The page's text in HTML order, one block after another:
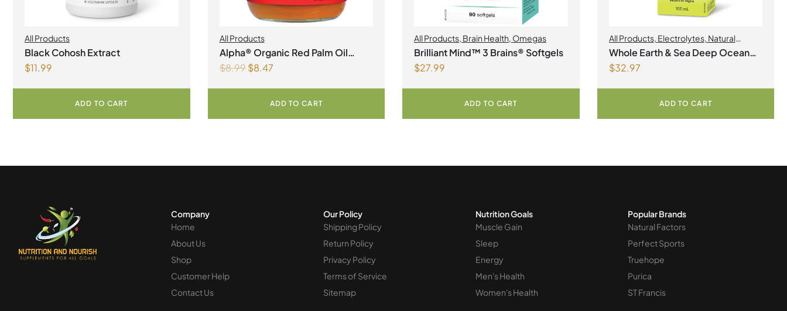
All Products
Black Cohosh Extract
$11.99
ADD TO CART
All Products
Alpha® Organic Red Palm Oil
Liquid
$8.99 $8.47
ADD TO CART
All Products Brain Health Omegas
Brilliant Mind™ 3 Brains® Softgels
$27.99
ADD TO CART
All Products, Electrolytes, Natural
Factors ,Natural factors Spring Flyer
2026
Whole Earth & Sea Deep Ocean
Minerals 100mL Liquid
$32.97
ADD TO CART
Company
Home
About Us
Shop
Customer Help
Contact Us
Our Policy
Shipping Policy
Return Policy
Privacy Policy
Terms of Service
Sitemap
Nutrition Goals
Muscle Gain
Sleep
Energy
Men's Health
Women's Health
Popular Brands
Natural Factors
Perfect Sports
Truehope
Purica
ST Francis